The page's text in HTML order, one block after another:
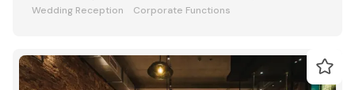
Wedding Reception
Corporate Functions